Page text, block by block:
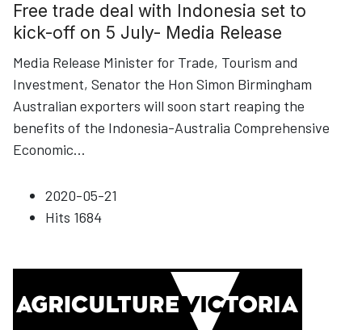
Free trade deal with Indonesia set to
kick-off on 5 July- Media Release
Media Release Minister for Trade, Tourism and
Investment, Senator the Hon Simon Birmingham
Australian exporters will soon start reaping the
benefits of the Indonesia-Australia Comprehensive
Economic...
2020-05-21
Hits 1684